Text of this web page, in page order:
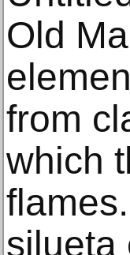
Old
from
which
silueta